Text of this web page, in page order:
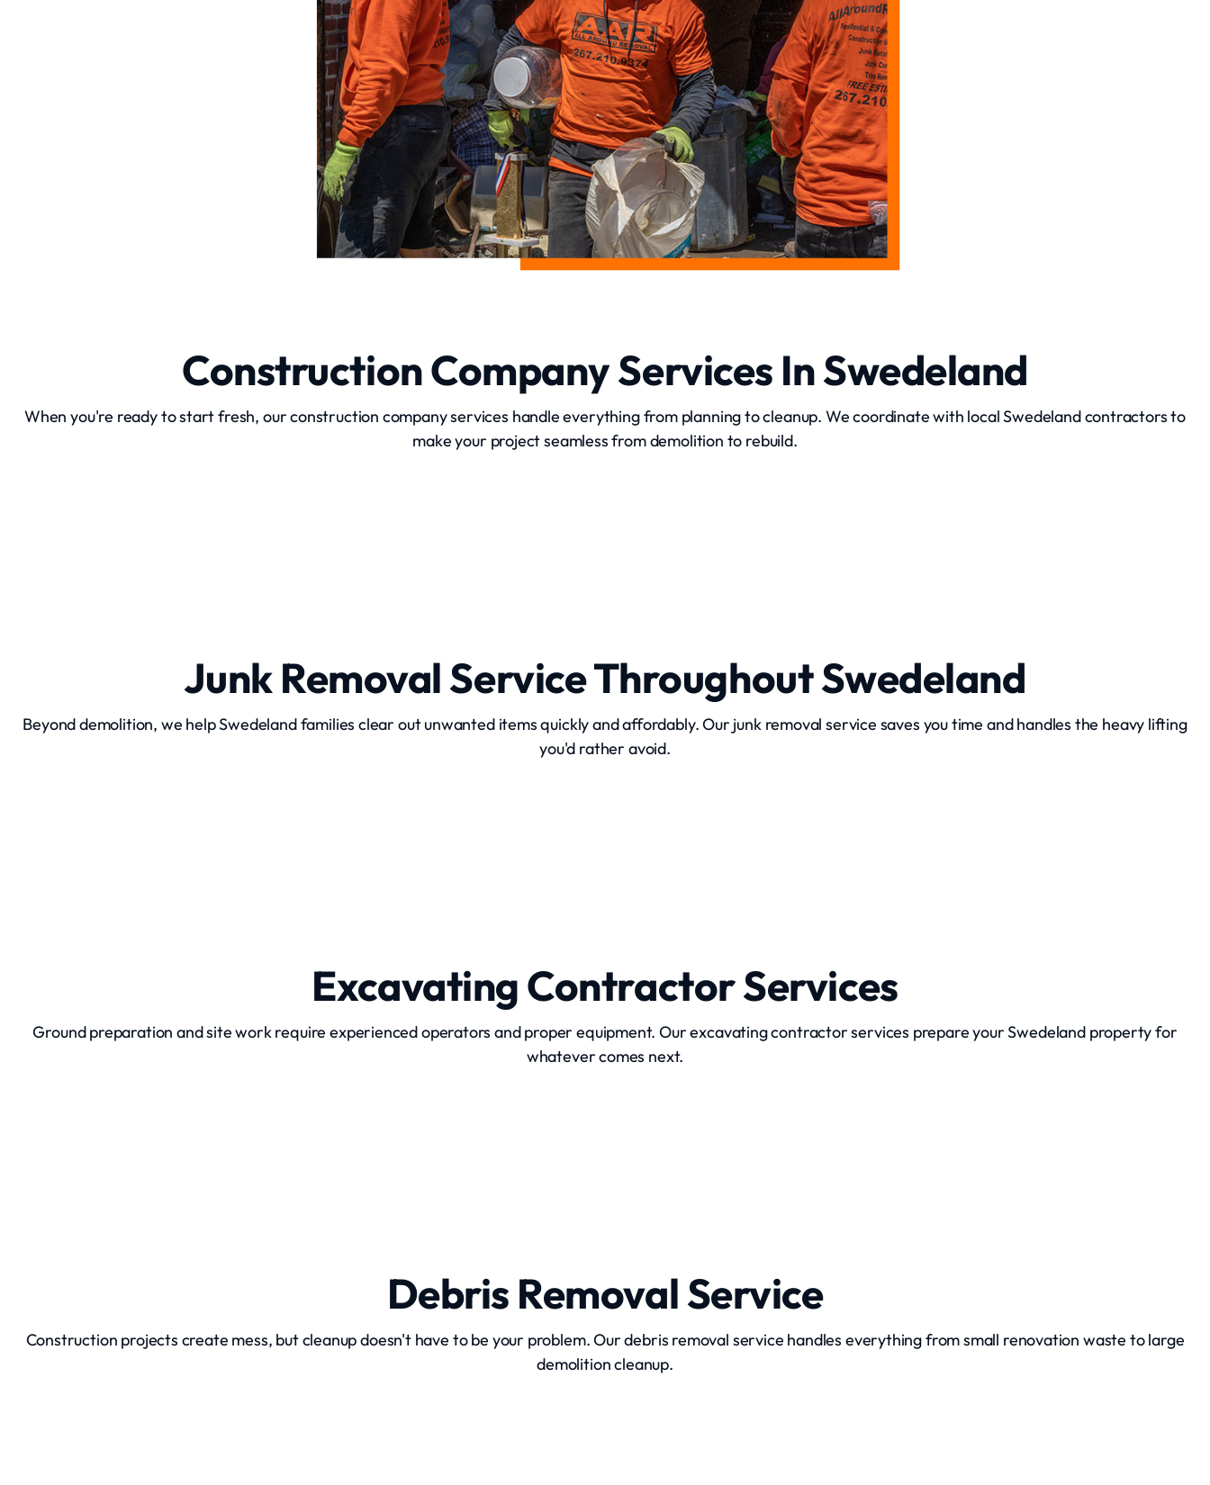
Construction Company Services In Swedeland
When you're ready to start fresh, our construction company services handle everything from planning to cleanup. We coordinate with local Swedeland contractors to
make your project seamless from demolition to rebuild.
Junk Removal Service Throughout Swedeland
Beyond demolition, we help Swedeland families clear out unwanted items quickly and affordably. Our junk removal service saves you time and handles the heavy lifting
you'd rather avoid.
Excavating Contractor Services
Ground preparation and site work require experienced operators and proper equipment. Our excavating contractor services prepare your Swedeland property for
whatever comes next.
Debris Removal Service
Construction projects create mess, but cleanup doesn't have to be your problem. Our debris removal service handles everything from small renovation waste to large
demolition cleanup.